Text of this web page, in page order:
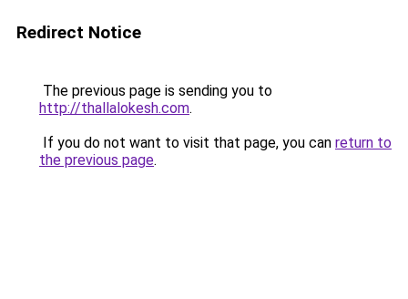
Redirect Notice
The previous page is sending you to
http://thallalokesh.com.
If you do not want to visit that page, you can return to
the previous page.